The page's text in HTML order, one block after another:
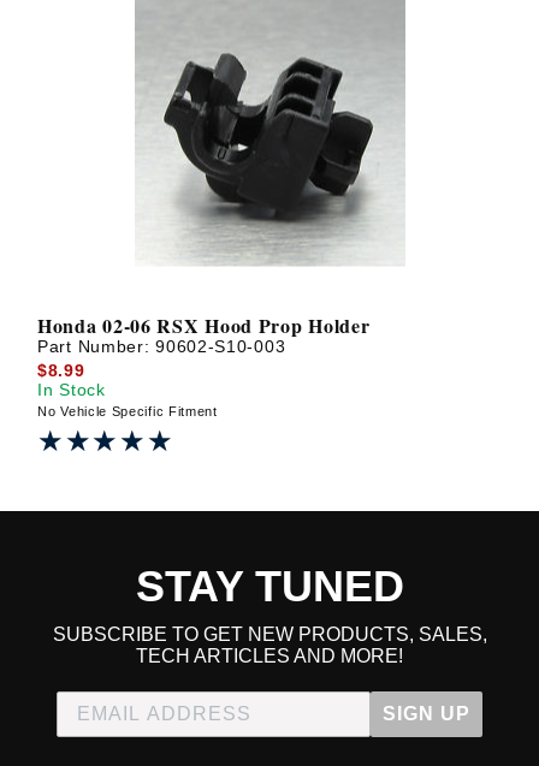
Honda 02-06 RSX Hood Prop Holder
Part Number:90602-S10-003
$8.99
In Stock
No Vehicle Specific Fitment
★★★★★
★★★★★
STAY TUNED
SUBSCRIBE TO GET NEW PRODUCTS, SALES,
TECH ARTICLES AND MORE!
SIGN UP